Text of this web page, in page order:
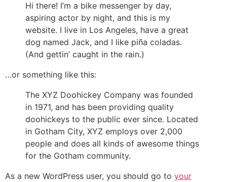
Hi there! I’m a bike messenger by day,
aspiring actor by night, and this is my
website. I live in Los Angeles, have a great
dog named Jack, and I like piña coladas.
(And gettin’ caught in the rain.)
…or something like this:
The XYZ Doohickey Company was founded
in 1971, and has been providing quality
doohickeys to the public ever since. Located
in Gotham City, XYZ employs over 2,000
people and does all kinds of awesome things
for the Gotham community.
As a new WordPress user, you should go to your